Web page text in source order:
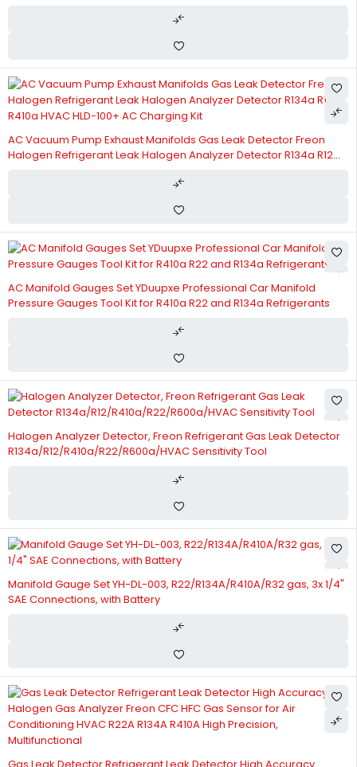
AC Vacuum Pump Exhaust Manifolds Gas Leak Detector Freon
Halogen Refrigerant Leak Halogen Analyzer Detector R134a R12
AC Manifold Gauges Set YDuupxe Professional Car Manifold
Pressure Gauges Tool Kit for R410a R22 and R134a Refrigerants
Halogen Analyzer Detector, Freon Refrigerant Gas Leak Detector
R134a/R12/R410a/R22/R600a/HVAC Sensitivity Tool
Manifold Gauge Set YH-DL-003, R22/R134A/R410A/R32 gas, 3x 1/4"
SAE Connections, with Battery